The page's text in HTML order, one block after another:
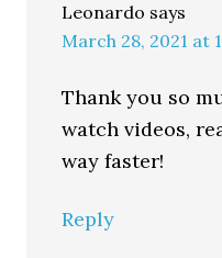
Leonardo says
March 28, 2021 at
Thank you so
watch videos,
way faster!
Reply